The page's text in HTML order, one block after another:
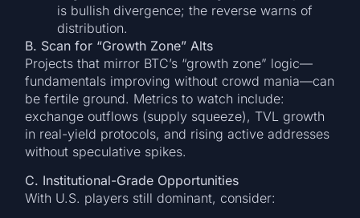
is bullish divergence; the reverse warns of
distribution.
B. Scan for “Growth Zone” Alts
Projects that mirror BTC’s “growth zone” logic—
fundamentals improving without crowd mania—can
be fertile ground. Metrics to watch include:
exchange outflows (supply squeeze), TVL growth
in real-yield protocols, and rising active addresses
without speculative spikes.
C. Institutional-Grade Opportunities
With U.S. players still dominant, consider: